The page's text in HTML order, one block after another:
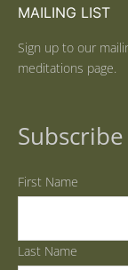
MAILING LIST
Sign up to our
meditations page.
First Name
Last Name